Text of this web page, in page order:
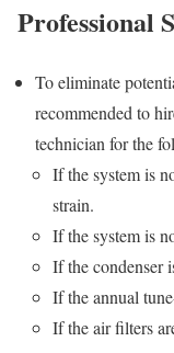
Professional
To eliminate
recommended to
technician for the
If the system is
strain.
If the system is
If the condenser
If the annual
If the air filters